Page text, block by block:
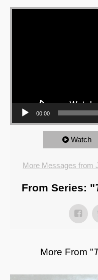
Video Player
00:00
Watch
More Messages from
From Series: "
More From "